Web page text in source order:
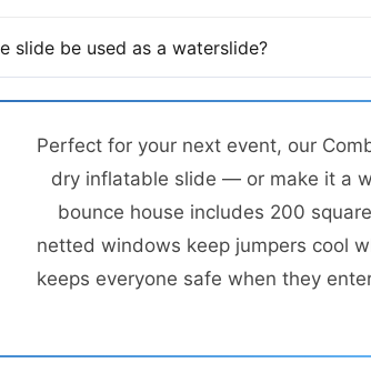
slide be used as a waterslide?
Perfect for your next event, our
dry inflatable slide — or make it a
bounce house includes 200
netted windows keep jumpers cool
keeps everyone safe when they